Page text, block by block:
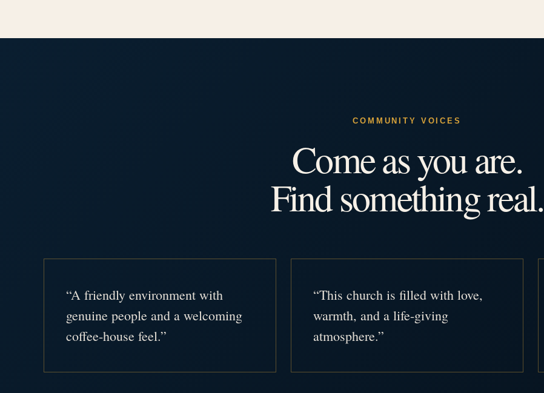
COMMUNITY VOICES
Come as you are.
Find something real.
“A friendly environment with
genuine people and a welcoming
coffee-house feel.”
“This church is filled with love,
warmth, and a life-giving
atmosphere.”